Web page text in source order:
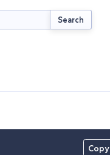
Search
Copy